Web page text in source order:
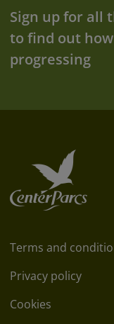
Sign up for all
to find out how
progressing
Terms and
Privacy policy
Cookies